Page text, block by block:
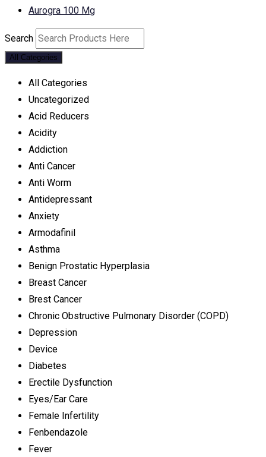
Aurogra 100 Mg
Search
All Categories
All Categories
Uncategorized
Acid Reducers
Acidity
Addiction
Anti Cancer
Anti Worm
Antidepressant
Anxiety
Armodafinil
Asthma
Benign Prostatic Hyperplasia
Breast Cancer
Brest Cancer
Chronic Obstructive Pulmonary Disorder (COPD)
Depression
Device
Diabetes
Erectile Dysfunction
Eyes/Ear Care
Female Infertility
Fenbendazole
Fever